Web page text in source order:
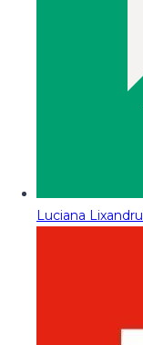
Luciana Lixandru